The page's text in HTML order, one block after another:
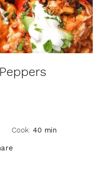
Cook: 40 min